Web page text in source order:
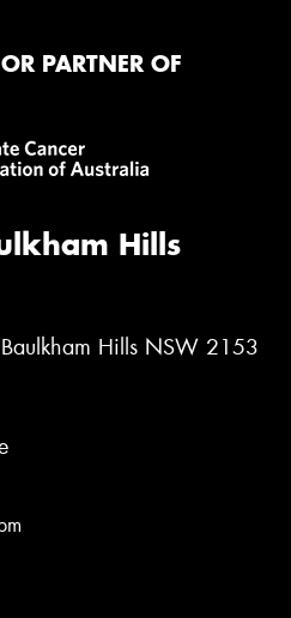
PARTNER OF
Hills
Hills NSW 2153